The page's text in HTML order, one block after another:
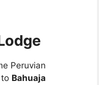
Peruvian
Bahuaja